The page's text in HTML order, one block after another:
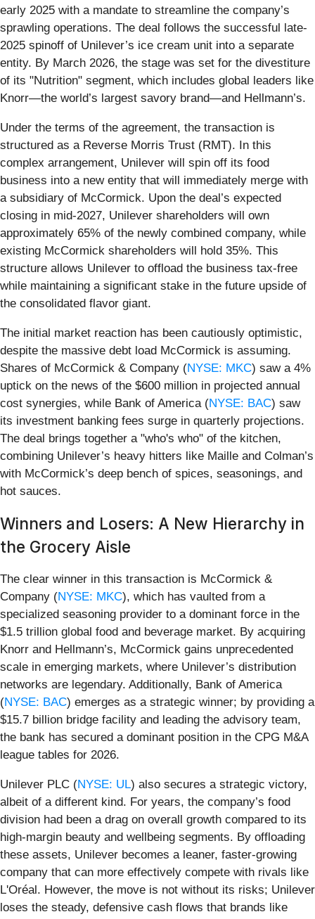
early 2025 with a mandate to streamline the company’s
sprawling operations. The deal follows the successful late-
2025 spinoff of Unilever’s ice cream unit into a separate
entity. By March 2026, the stage was set for the divestiture
of its "Nutrition" segment, which includes global leaders like
Knorr—the world’s largest savory brand—and Hellmann’s.
Under the terms of the agreement, the transaction is
structured as a Reverse Morris Trust (RMT). In this
complex arrangement, Unilever will spin off its food
business into a new entity that will immediately merge with
a subsidiary of McCormick. Upon the deal’s expected
closing in mid-2027, Unilever shareholders will own
approximately 65% of the newly combined company, while
existing McCormick shareholders will hold 35%. This
structure allows Unilever to offload the business tax-free
while maintaining a significant stake in the future upside of
the consolidated flavor giant.
The initial market reaction has been cautiously optimistic,
despite the massive debt load McCormick is assuming.
Shares of McCormick & Company (NYSE: MKC) saw a 4%
uptick on the news of the $600 million in projected annual
cost synergies, while Bank of America (NYSE: BAC) saw
its investment banking fees surge in quarterly projections.
The deal brings together a "who's who" of the kitchen,
combining Unilever’s heavy hitters like Maille and Colman’s
with McCormick’s deep bench of spices, seasonings, and
hot sauces.
Winners and Losers: A New Hierarchy in
the Grocery Aisle
The clear winner in this transaction is McCormick &
Company (NYSE: MKC), which has vaulted from a
specialized seasoning provider to a dominant force in the
$1.5 trillion global food and beverage market. By acquiring
Knorr and Hellmann’s, McCormick gains unprecedented
scale in emerging markets, where Unilever’s distribution
networks are legendary. Additionally, Bank of America
(NYSE: BAC) emerges as a strategic winner; by providing a
$15.7 billion bridge facility and leading the advisory team,
the bank has secured a dominant position in the CPG M&A
league tables for 2026.
Unilever PLC (NYSE: UL) also secures a strategic victory,
albeit of a different kind. For years, the company’s food
division had been a drag on overall growth compared to its
high-margin beauty and wellbeing segments. By offloading
these assets, Unilever becomes a leaner, faster-growing
company that can more effectively compete with rivals like
L'Oréal. However, the move is not without its risks; Unilever
loses the steady, defensive cash flows that brands like